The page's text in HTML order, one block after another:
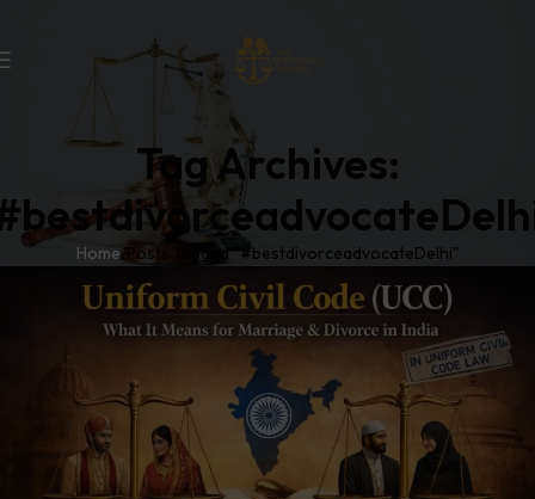
Tag Archives:
Home Posts Tagged "#bestdivorceadvocateDelhi"